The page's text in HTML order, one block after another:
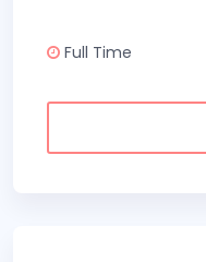
Full Time